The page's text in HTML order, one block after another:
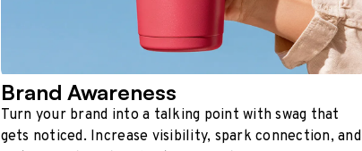
Brand Awareness
Turn your brand into a talking point with swag that
gets noticed. Increase visibility, spark connection, and